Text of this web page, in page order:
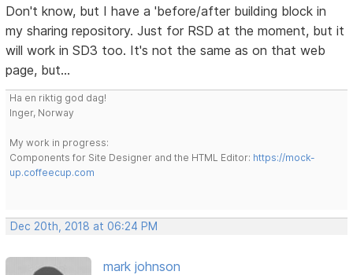
Don't know, but I have a 'before/after building block in
my sharing repository. Just for RSD at the moment, but it
will work in SD3 too. It's not the same as on that web
page, but...
Ha en riktig god dag!
Inger, Norway
My work in progress:
Components for Site Designer and the HTML Editor: https://mock-
up.coffeecup.com
Dec 20th, 2018 at 06:24 PM
mark johnson